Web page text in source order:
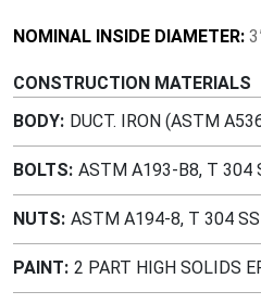
NOMINAL INSIDE DIAMETER:
CONSTRUCTION MATERIALS
BODY DUCT. IRON (ASTM
BOLTS ASTM A193-B8, T 304
NUTS ASTM A194-8, T 304 SS
PAINT 2 PART HIGH SOLIDS